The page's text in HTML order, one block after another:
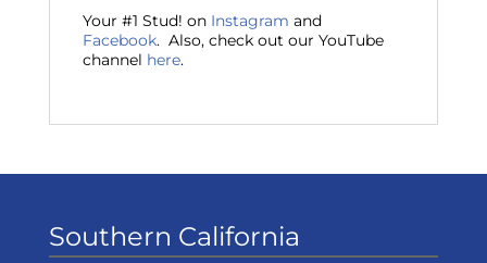
Your #1 Stud! on Instagram and
Facebook. Also, check out our YouTube
channel here.
Southern California